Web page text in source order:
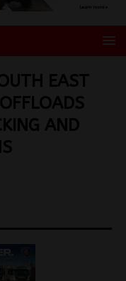
EAST
AND